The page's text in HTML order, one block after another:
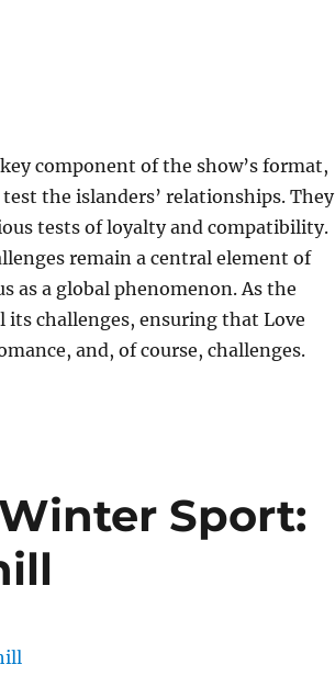
component of the show’s format,
the islanders’ relationships. They
tests of loyalty and compatibility.
remain a central element of
as a global phenomenon. As the
challenges, ensuring that Love
and, of course, challenges.
Sport: